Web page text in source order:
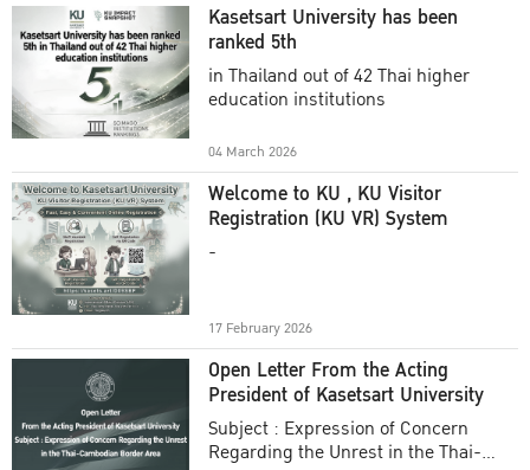
Kasetsart University has been
ranked 5th
in Thailand out of 42 Thai higher
education institutions
04 March 2026
Welcome to KU , KU Visitor
Registration (KU VR) System
-
17 February 2026
Open Letter From the Acting
President of Kasetsart University
Subject : Expression of Concern
Regarding the Unrest in the Thai-